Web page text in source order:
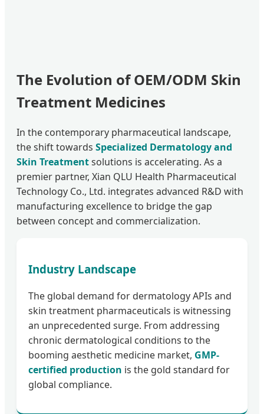
The Evolution of OEM/ODM Skin
Treatment Medicines
In the contemporary pharmaceutical landscape,
the shift towards Specialized Dermatology and
Skin Treatmentsolutions is accelerating. As a
premier partner, Xian QLU Health Pharmaceutical
Technology Co., Ltd. integrates advanced R&D with
manufacturing excellence to bridge the gap
between concept and commercialization.
Industry Landscape
The global demand for dermatology APIs and
skin treatment pharmaceuticals is witnessing
an unprecedented surge. From addressing
chronic dermatological conditions to the
booming aesthetic medicine market, GMP-
certified production is the gold standard for
global compliance.